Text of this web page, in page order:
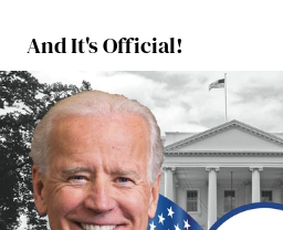
And It's Official!